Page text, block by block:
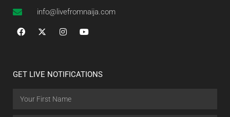
info@livefromnaija.com
GET LIVE NOTIFICATIONS